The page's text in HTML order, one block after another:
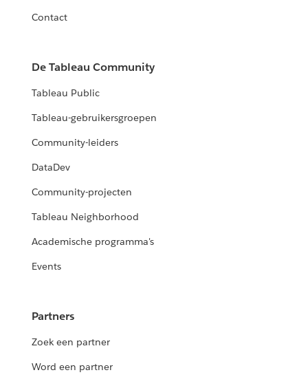
Contact
De Tableau Community
Tableau Public
Tableau-gebruikersgroepen
Community-leiders
DataDev
Community-projecten
Tableau Neighborhood
Academische programma's
Events
Partners
Zoek een partner
Word een partner